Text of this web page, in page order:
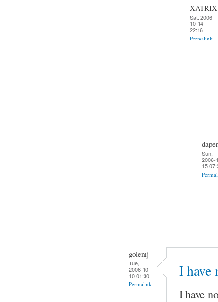
XATRIX
Sat, 2006-
10-14
22:16
Permalink
daper
Sun,
2006-
15
golemj
Tue,
2006-10-
10 01:30
Permalink
I have
I have